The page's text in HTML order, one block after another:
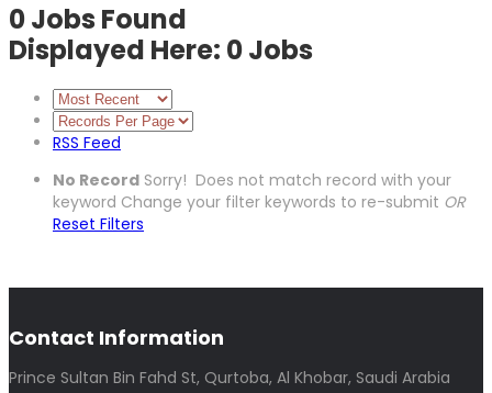
0Jobs Found
Displayed Here: 0 Jobs
RSS Feed
No Record Sorry! Does not match record with your
keyword Change your filter keywords to re-submit OR
Reset Filters
Contact Information
Prince Sultan Bin Fahd St, Qurtoba, Al Khobar, Saudi Arabia